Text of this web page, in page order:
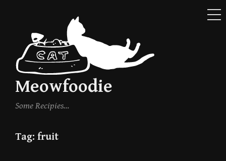
content
Meowfoodie
Some Recipies…
Tag: fruit